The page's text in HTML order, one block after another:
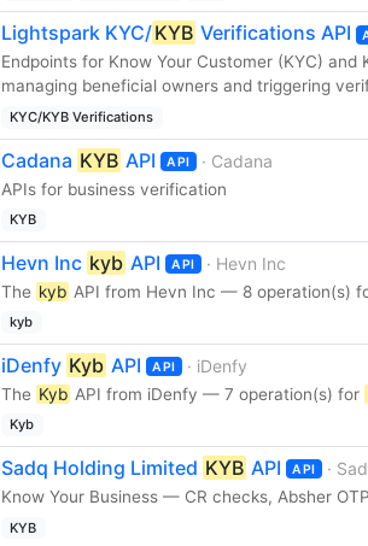
Lightspark KYC/KYB Verifications API
Endpoints for Know Your Customer (KYC) and
managing beneficial owners and triggering
KYC/KYB Verifications
Cadana KYB API API · Cadana
APIs for business verification
KYB
Hevn Inc kyb API API · Hevn Inc
The kyb API from Hevn Inc — 8 operation(s)
kyb
iDenfy Kyb API API · iDenfy
The Kyb API from iDenfy — 7 operation(s) for
Kyb
Sadq Holding Limited KYB API API ·
Know Your Business — CR checks, Absher
KYB